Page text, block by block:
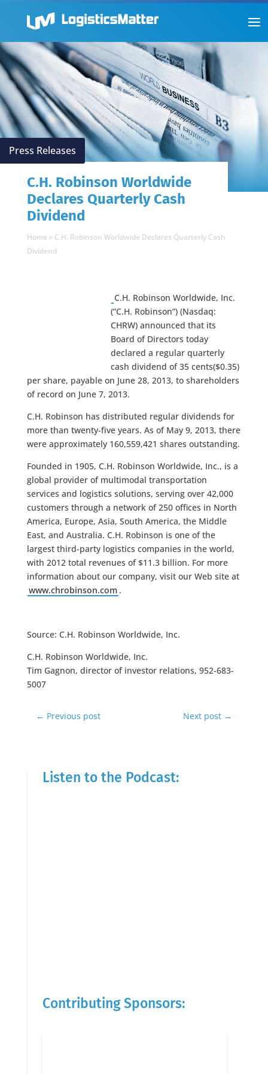
Press Releases
C.H. Robinson Worldwide
Declares Quarterly Cash
Dividend
Home » C.H. Robinson Worldwide Declares Quarterly Cash
Dividend
C.H. Robinson Worldwide, Inc.
(“C.H. Robinson”) (Nasdaq:
CHRW) announced that its
Board of Directors today
declared a regular quarterly
cash dividend of 35 cents($0.35)
per share, payable on June 28, 2013, to shareholders
of record on June 7, 2013.
C.H. Robinson has distributed regular dividends for
more than twenty-five years. As of May 9, 2013, there
were approximately 160,559,421 shares outstanding.
Founded in 1905, C.H. Robinson Worldwide, Inc., is a
global provider of multimodal transportation
services and logistics solutions, serving over 42,000
customers through a network of 250 offices in North
America, Europe, Asia, South America, the Middle
East, and Australia. C.H. Robinson is one of the
largest third-party logistics companies in the world,
with 2012 total revenues of $11.3 billion. For more
information about our company, visit our Web site at
www.chrobinson.com .
Source: C.H. Robinson Worldwide, Inc.
C.H. Robinson Worldwide, Inc.
Tim Gagnon, director of investor relations, 952-683-
5007
← Previous post Next post →
Listen to the Podcast:
Contributing Sponsors: